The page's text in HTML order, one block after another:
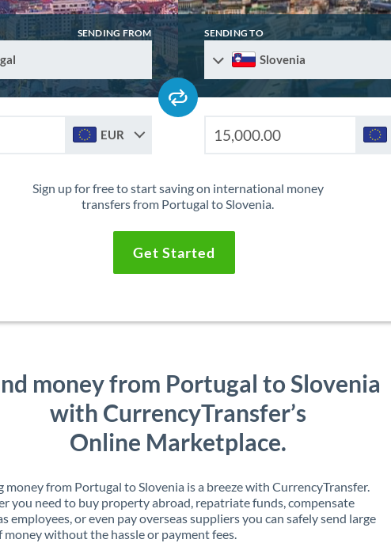
SENDING FROM SENDING TO
Slovenia
EUR
Sign up for free to start saving on international money
transfers from Portugal to Slovenia.
Get Started
money from Portugal to Slovenia
with CurrencyTransfer’s
Online Marketplace.
money from Portugal to Slovenia is a breeze with CurrencyTransfer.
you need to buy property abroad, repatriate funds, compensate
employees, or even pay overseas suppliers you can safely send large
money without the hassle or payment fees.